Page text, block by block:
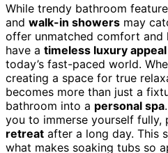
While trendy bathroom
and walk-in showers may
offer unmatched comfort and
have a timeless luxury appeal
today’s fast-paced world.
creating a space for true
becomes more than just a
bathroom into a personal spa
you to immerse yourself fully,
retreat after a long day. This
what makes soaking tubs so